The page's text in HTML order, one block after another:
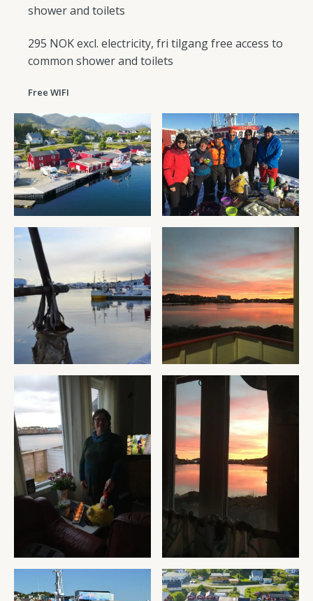
shower and toilets
295 NOK excl. electricity, fri tilgang free access to
common shower and toilets
Free WIFI